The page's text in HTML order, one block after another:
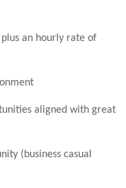
an hourly rate of
aligned with great
(business casual